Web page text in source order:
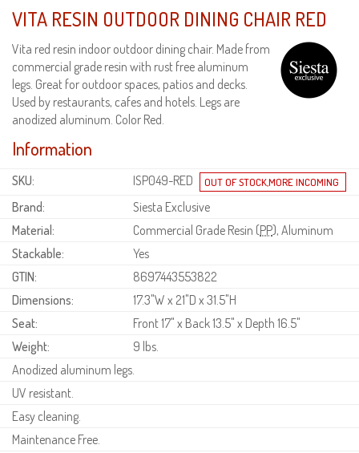
VITA RESIN OUTDOOR DINING CHAIR RED
Vita red resin indoor outdoor dining chair. Made from
commercial grade resin with rust free aluminum
legs. Great for outdoor spaces, patios and decks.
Used by restaurants, cafes and hotels. Legs are
anodized aluminum. Color Red.
Information
SKU:
ISP049-RED
Brand:
Siesta Exclusive
Material:
Commercial Grade Resin (PP), Aluminum
Stackable:
Yes
GTIN:
8697443553822
Dimensions:
17.3"W x 21"D x 31.5"H
Seat:
Front 17" x Back 13.5" x Depth 16.5"
Weight:
9 lbs.
Anodized aluminum legs.
UV resistant.
Easy cleaning.
Maintenance Free.